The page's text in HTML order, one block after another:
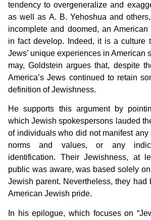
tendency to overgeneralize and
as well as A. B. Yehoshua and
incomplete and doomed, an
in fact develop. Indeed, it is a culture
Jews’ unique experiences in American
may, Goldstein argues that, despite
America’s Jews continued to retain
definition of Jewishness.
He supports this argument by
which Jewish spokespersons lauded
of individuals who did not manifest
norms and values, or any
identification. Their Jewishness, at
public was aware, was based solely
Jewish parent. Nevertheless, they had
American Jewish pride.
In his epilogue, which focuses on